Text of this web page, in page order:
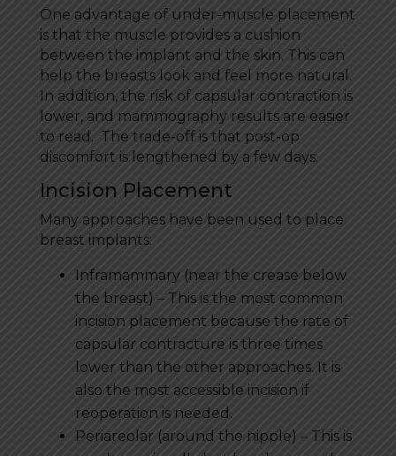
One advantage of under-muscle placement
is that the muscle provides a cushion
between the implant and the skin. This can
help the breasts look and feel more natural.
In addition, the risk of capsular contraction is
lower, and mammography results are easier
to read. The trade-off is that post-op
discomfort is lengthened by a few days.
Incision Placement
Many approaches have been used to place
breast implants:
Inframammary (near the crease below
the breast) – This is the most common
incision placement because the rate of
capsular contracture is three times
lower than the other approaches. It is
also the most accessible incision if
reoperation is needed.
Periareolar (around the nipple) – This is